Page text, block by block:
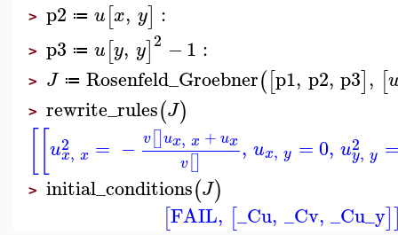
> p2 ≔ u[x, y] :
> p3 ≔ u[y, y]2 −1 :
> J ≔ Rosenfeld_Groebner([p1, p2, p3], [
> rewrite_rules(J)
u2
x, x = − v[]ux, x + ux
v[] , ux, y =0, u2
y, y
> initial_conditions(J)
[FAIL, [_Cu, _Cv, _Cu_y]